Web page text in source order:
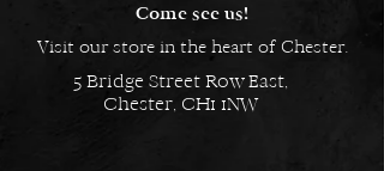
Come see us!
Visit our store in the heart of Chester.
5 Bridge Street Row East,
Chester, CH1 1NW